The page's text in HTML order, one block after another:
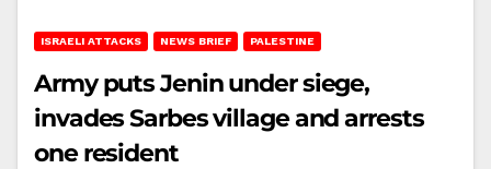
ISRAELI ATTACKS NEWS BRIEF PALESTINE
Army puts Jenin under siege,
invades Sarbes village and arrests
one resident